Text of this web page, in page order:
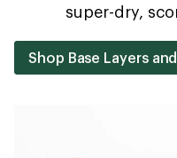
super-dry,
Shop Base Layers